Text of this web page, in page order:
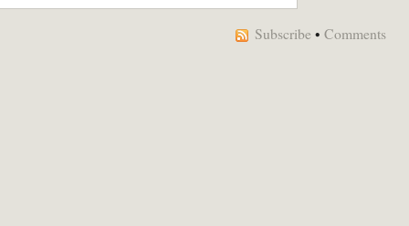
Subscribe • Comments